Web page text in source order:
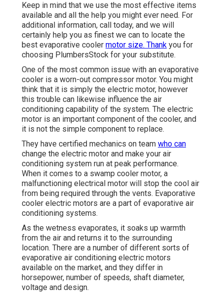
Keep in mind that we use the most effective items
available and all the help you might ever need. For
additional information, call today, and we will
certainly help you as finest we can to locate the
best evaporative cooler motor size. Thank you for
choosing PlumbersStock for your substitute.
One of the most common issue with an evaporative
cooler is a worn-out compressor motor. You might
think that it is simply the electric motor, however
this trouble can likewise influence the air
conditioning capability of the system. The electric
motor is an important component of the cooler, and
it is not the simple component to replace.
They have certified mechanics on team who can
change the electric motor and make your air
conditioning system run at peak performance.
When it comes to a swamp cooler motor, a
malfunctioning electrical motor will stop the cool air
from being required through the vents. Evaporative
cooler electric motors are a part of evaporative air
conditioning systems.
As the wetness evaporates, it soaks up warmth
from the air and returns it to the surrounding
location. There are a number of different sorts of
evaporative air conditioning electric motors
available on the market, and they differ in
horsepower, number of speeds, shaft diameter,
voltage and design.